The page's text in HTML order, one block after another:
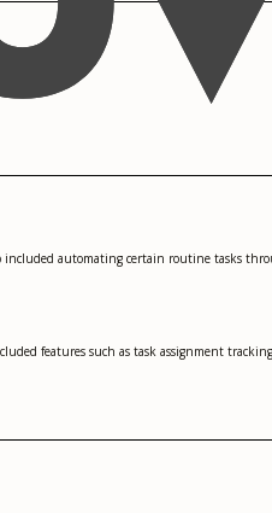
included automating certain routine tasks
features such as task assignment